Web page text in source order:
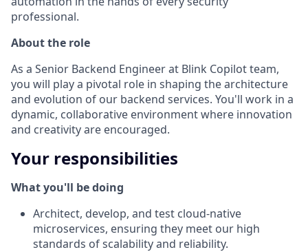
professional.
About the role
As a Senior Backend Engineer at Blink Copilot team,
you will play a pivotal role in shaping the architecture
and evolution of our backend services. You'll work in a
dynamic, collaborative environment where innovation
and creativity are encouraged.
Your responsibilities
What you'll be doing
Architect, develop, and test cloud-native
microservices, ensuring they meet our high
standards of scalability and reliability.